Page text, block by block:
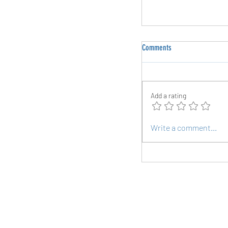
Comments
Add a rating
Write a comment...